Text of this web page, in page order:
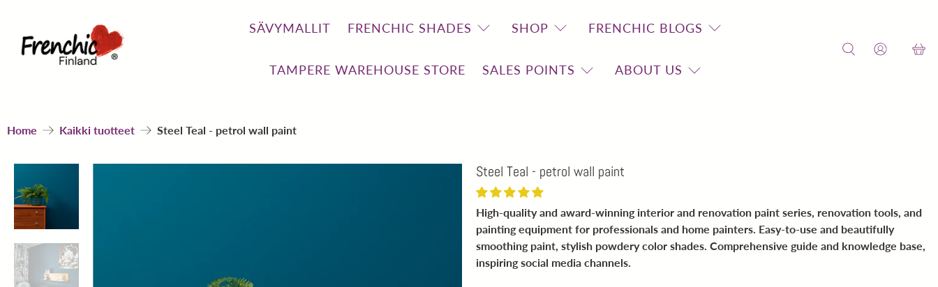
SÄVYMALLIT FRENCHIC SHADES SHOP FRENCHIC BLOGS
TAMPERE WAREHOUSE STORE SALES POINTS ABOUT US
Home Kaikki tuotteet Steel Teal - petrol wall paint
Steel Teal - petrol wall paint
High-quality and award-winning interior and renovation paint series, renovation tools, and
painting equipment for professionals and home painters. Easy-to-use and beautifully
smoothing paint, stylish powdery color shades. Comprehensive guide and knowledge base,
inspiring social media channels.